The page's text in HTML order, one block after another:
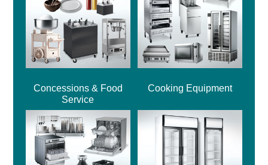
Concessions & Food
Service
Cooking Equipment